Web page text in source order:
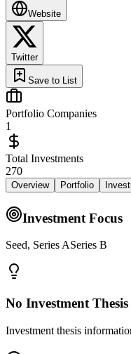
Website
Twitter
Save to List
Portfolio Companies
1
Total Investments
270
Overview Portfolio
Investment Focus
Seed, Series ASeries B
No Investment
Investment thesis